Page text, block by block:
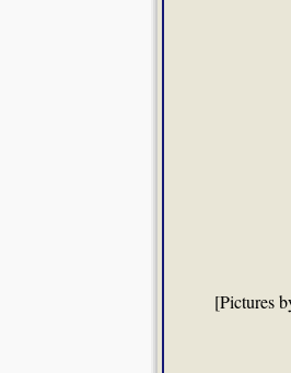
[Pictures